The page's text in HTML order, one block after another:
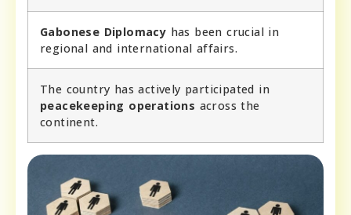
Gabonese Diplomacy has been crucial in
regional and international affairs.
The country has actively participated in
peacekeeping operations across the
continent.